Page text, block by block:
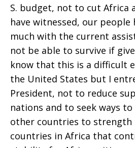
S. budget, not to cut Africa
have witnessed, our people
much with the current
not be able to survive if
know that this is a difficult
the United States but I
President, not to reduce
nations and to seek ways
other countries to strength
countries in Africa that